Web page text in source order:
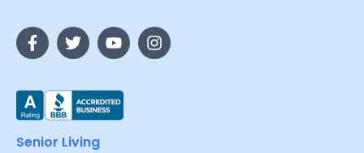
Senior Living